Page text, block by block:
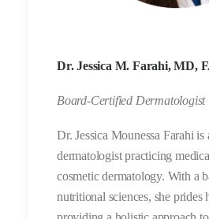
Dr. Jessica M. Farahi, MD,
Board-Certified Dermatologist
Dr. Jessica Mounessa Farahi
dermatologist practicing
cosmetic dermatology. With a
nutritional sciences, she prides